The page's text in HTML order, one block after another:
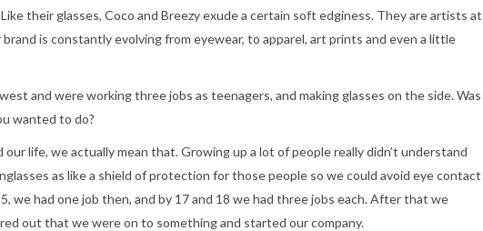
their glasses, Coco and Breezy exude a certain soft edginess. They are artists at
is constantly evolving from eyewear, to apparel, art prints and even a little
and were working three jobs as teenagers, and making glasses on the side. Was
wanted to do?
our life, we actually mean that. Growing up a lot of people really didn’t understand
as like a shield of protection for those people so we could avoid eye contact
we had one job then, and by 17 and 18 we had three jobs each. After that we
out that we were on to something and started our company.